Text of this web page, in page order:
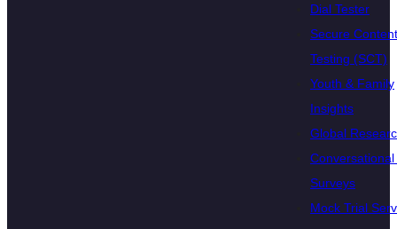
Dial Tester
Secure Content
Testing (SCT)
Youth & Family
Insights
Global
Conversational
Surveys
Mock Trial